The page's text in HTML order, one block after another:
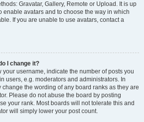
Gravatar, Gallery, Remote or Upload. It is up
enable avatars and to choose the way in which
If you are unable to use avatars, contact a
I change it?
your username, indicate the number of posts you
users, e.g. moderators and administrators. In
the wording of any board ranks as they are
Please do not abuse the board by posting
your rank. Most boards will not tolerate this and
will simply lower your post count.